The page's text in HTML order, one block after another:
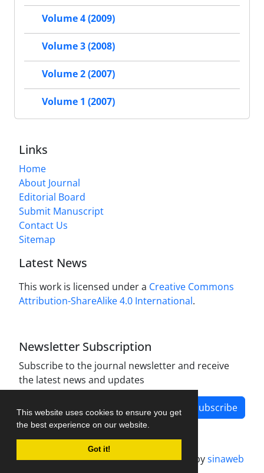
This website uses cookies to ensure you get
the best experience on our website.
Got it!
Volume 4 (2009)
Volume 3 (2008)
Volume 2 (2007)
Volume 1 (2007)
Links
Home
About Journal
Editorial Board
Submit Manuscript
Contact Us
Sitemap
Latest News
This work is licensed under a Creative Commons
Attribution-ShareAlike 4.0 International.
Newsletter Subscription
Subscribe to the journal newsletter and receive
the latest news and updates
Subscribe
Journal management system.designed bysinaweb